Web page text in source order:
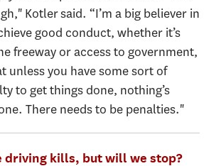
Kotler said. “I’m a big believer in
good conduct, whether it’s
freeway or access to government,
unless you have some sort of
to get things done, nothing’s
There needs to be penalties."
driving kills, but will we stop?